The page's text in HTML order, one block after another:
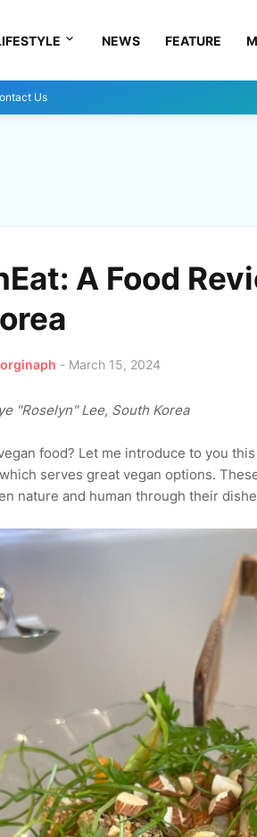
NEWS FEATURE
Us
A Food
- March 15, 2024
"Roselyn" Lee, South Korea
food? Let me introduce to you
which serves great vegan options.
nature and human through their